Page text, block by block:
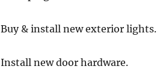
Buy & install new exterior lights.
Install new door hardware.